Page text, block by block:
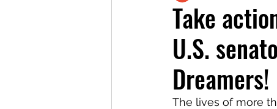
Take
U.S.
Dreamers!
The lives of more